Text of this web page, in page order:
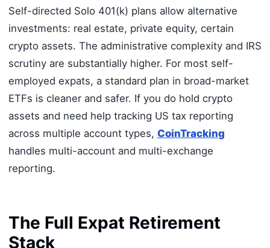
Self-directed Solo 401(k) plans allow alternative
investments: real estate, private equity, certain
crypto assets. The administrative complexity and IRS
scrutiny are substantially higher. For most self-
employed expats, a standard plan in broad-market
ETFs is cleaner and safer. If you do hold crypto
assets and need help tracking US tax reporting
across multiple account types, CoinTracking
handles multi-account and multi-exchange
reporting.
The Full Expat Retirement
Stack